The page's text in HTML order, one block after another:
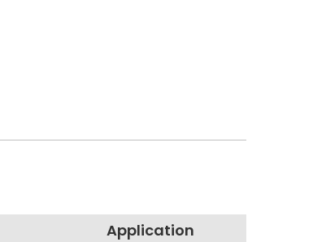
Application